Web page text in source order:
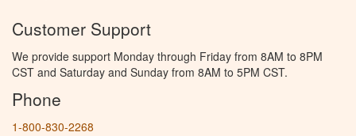
Customer Support
We provide support Monday through Friday from 8AM to 8PM
CST and Saturday and Sunday from 8AM to 5PM CST.
Phone
1-800-830-2268